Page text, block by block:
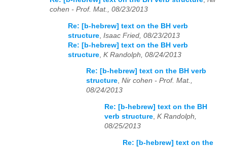
cohen - Prof. Mat., 08/23/2013
Re: [b-hebrew] text on the BH verb
structure Isaac Fried, 08/23/2013
Re: [b-hebrew] text on the BH verb
structure K Randolph, 08/24/2013
Re: [b-hebrew] text on the BH verb
structure, Nir cohen - Prof. Mat.,
08/24/2013
Re: [b-hebrew] text on the BH
verb structure, K Randolph,
08/25/2013
Re: [b-hebrew] text on the